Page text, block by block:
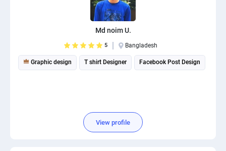
Md noim U.
5 Bangladesh
Graphic design T shirt Designer Facebook Post Design
View profile